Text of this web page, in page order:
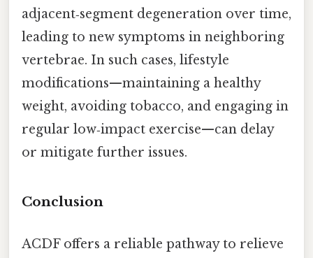
adjacent‑segment degeneration over time,
leading to new symptoms in neighboring
vertebrae. In such cases, lifestyle
modifications—maintaining a healthy
weight, avoiding tobacco, and engaging in
regular low‑impact exercise—can delay
or mitigate further issues.
Conclusion
ACDF offers a reliable pathway to relieve